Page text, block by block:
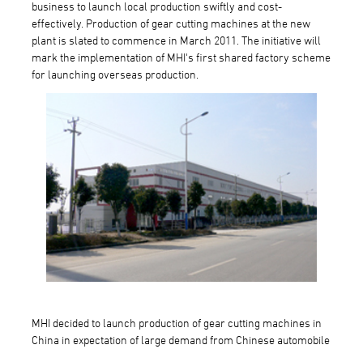
business to launch local production swiftly and cost-
effectively. Production of gear cutting machines at the new
plant is slated to commence in March 2011. The initiative will
mark the implementation of MHI's first shared factory scheme
for launching overseas production.
MHI decided to launch production of gear cutting machines in
China in expectation of large demand from Chinese automobile